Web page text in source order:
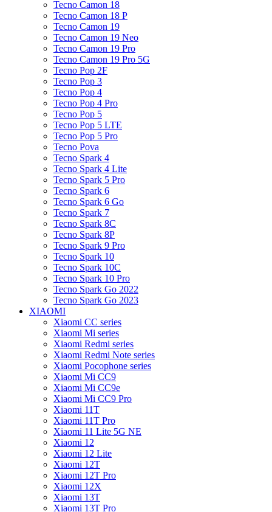
Tecno Camon 18
Tecno Camon 18 P
Tecno Camon 19
Tecno Camon 19 Neo
Tecno Camon 19 Pro
Tecno Camon 19 Pro 5G
Tecno Pop 2F
Tecno Pop 3
Tecno Pop 4
Tecno Pop 4 Pro
Tecno Pop 5
Tecno Pop 5 LTE
Tecno Pop 5 Pro
Tecno Pova
Tecno Spark 4
Tecno Spark 4 Lite
Tecno Spark 5 Pro
Tecno Spark 6
Tecno Spark 6 Go
Tecno Spark 7
Tecno Spark 8C
Tecno Spark 8P
Tecno Spark 9 Pro
Tecno Spark 10
Tecno Spark 10C
Tecno Spark 10 Pro
Tecno Spark Go 2022
Tecno Spark Go 2023
XIAOMI
Xiaomi CC series
Xiaomi Mi series
Xiaomi Redmi series
Xiaomi Redmi Note series
Xiaomi Pocophone series
Xiaomi Mi CC9
Xiaomi Mi CC9e
Xiaomi Mi CC9 Pro
Xiaomi 11T
Xiaomi 11T Pro
Xiaomi 11 Lite 5G NE
Xiaomi 12
Xiaomi 12 Lite
Xiaomi 12T
Xiaomi 12T Pro
Xiaomi 12X
Xiaomi 13T
Xiaomi 13T Pro